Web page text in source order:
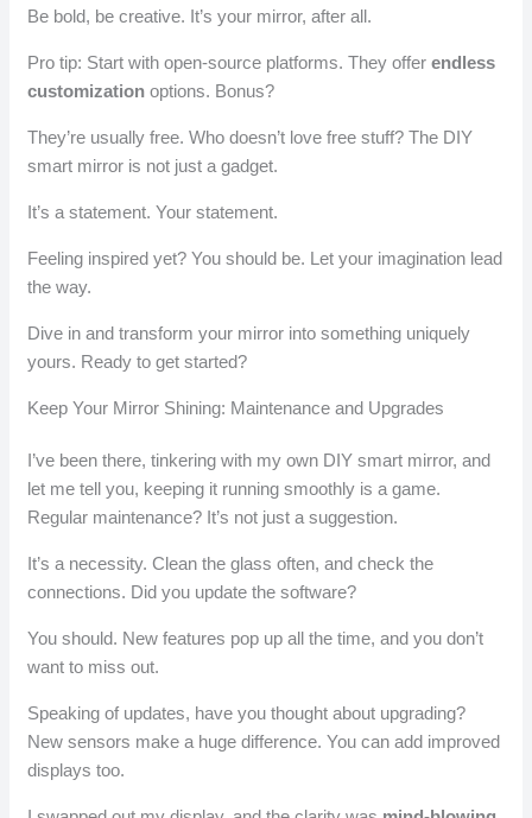
Be bold, be creative. It’s your mirror, after all.
Pro tip: Start with open-source platforms. They offerendless
customization options. Bonus?
They’re usually free. Who doesn’t love free stuff? The DIY
smart mirror is not just a gadget.
It’s a statement. Your statement.
Feeling inspired yet? You should be. Let your imagination lead
the way.
Dive in and transform your mirror into something uniquely
yours. Ready to get started?
Keep Your Mirror Shining: Maintenance and Upgrades
I’ve been there, tinkering with my own DIY smart mirror, and
let me tell you, keeping it running smoothly is a game.
Regular maintenance? It’s not just a suggestion.
It’s a necessity. Clean the glass often, and check the
connections. Did you update the software?
You should. New features pop up all the time, and you don’t
want to miss out.
Speaking of updates, have you thought about upgrading?
New sensors make a huge difference. You can add improved
displays too.